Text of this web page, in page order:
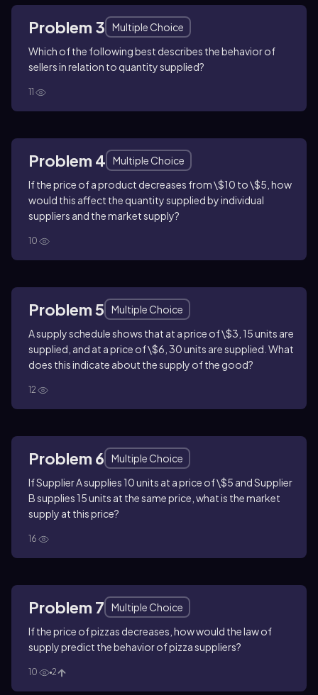
Problem 3
Multiple Choice
Which of the following best describes the behavior of
sellers in relation to quantity supplied?
11
Problem 4
Multiple Choice
If the price of a product decreases from \$10 to \$5, how
would this affect the quantity supplied by individual
suppliers and the market supply?
10
Problem 5
Multiple Choice
A supply schedule shows that at a price of \$3, 15 units are
supplied, and at a price of \$6, 30 units are supplied. What
does this indicate about the supply of the good?
12
Problem 6
Multiple Choice
If Supplier A supplies 10 units at a price of \$5 and Supplier
B supplies 15 units at the same price, what is the market
supply at this price?
16
Problem 7
Multiple Choice
If the price of pizzas decreases, how would the law of
supply predict the behavior of pizza suppliers?
10 2